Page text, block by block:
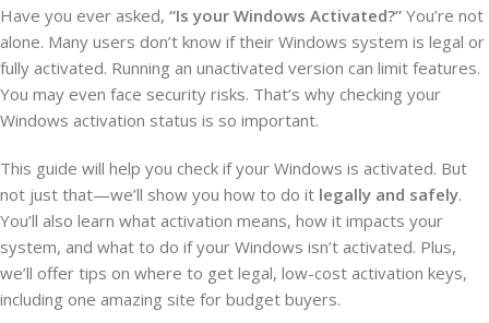
Have you ever asked, “Is your Windows Activated?” You’re not
alone. Many users don’t know if their Windows system is legal or
fully activated. Running an unactivated version can limit features.
You may even face security risks. That’s why checking your
Windows activation status is so important.
This guide will help you check if your Windows is activated. But
not just that—we’ll show you how to do it legally and safely.
You’ll also learn what activation means, how it impacts your
system, and what to do if your Windows isn’t activated. Plus,
we’ll offer tips on where to get legal, low-cost activation keys,
including one amazing site for budget buyers.